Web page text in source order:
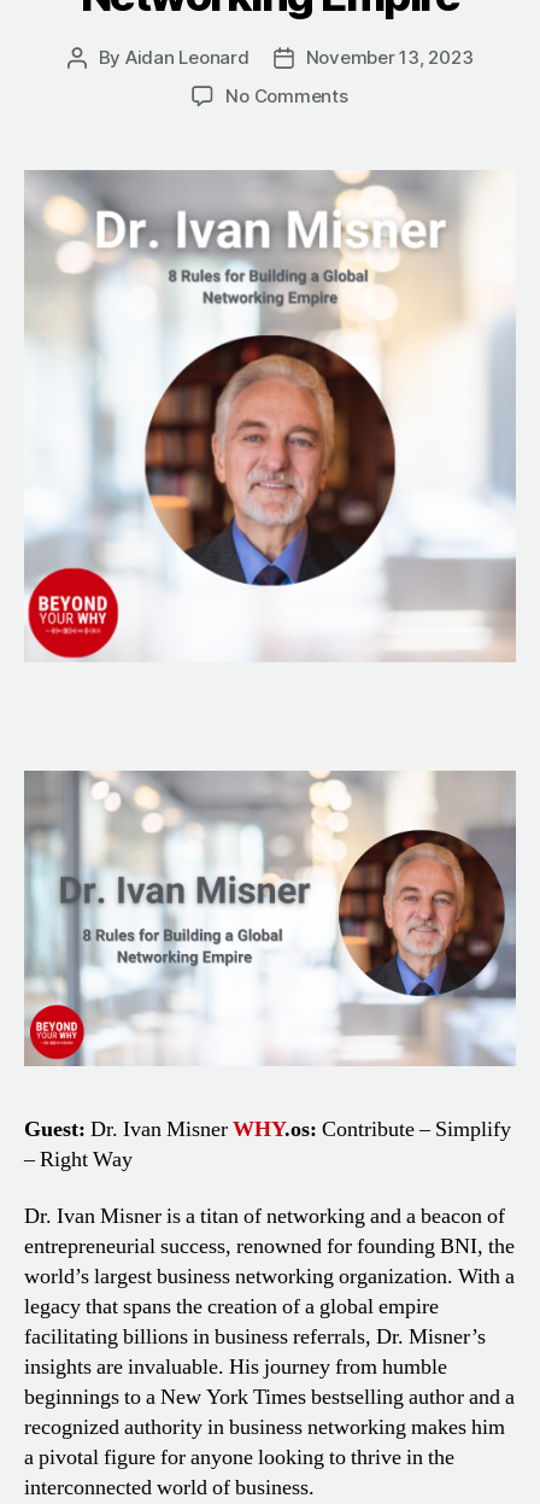
Post
By Aidan Leonard
PostNovember 13, 2023
No Commentson
Misner’s
8
Rules
for
Building
Global
Networking
Empire
Guest: Dr. Ivan MisnerWHY.os: Contribute – Simplify
– Right Way
Dr. Ivan Misner is a titan of networking and a beacon of
entrepreneurial success, renowned for founding BNI, the
world’s largest business networking organization. With a
legacy that spans the creation of a global empire
facilitating billions in business referrals, Dr. Misner’s
insights are invaluable. His journey from humble
beginnings to a New York Times bestselling author and a
recognized authority in business networking makes him
a pivotal figure for anyone looking to thrive in the
interconnected world of business.